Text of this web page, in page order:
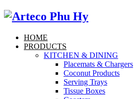
HOME
PRODUCTS
KITCHEN & DINING
Placemats & Chargers
Coconut Products
Serving Trays
Tissue Boxes